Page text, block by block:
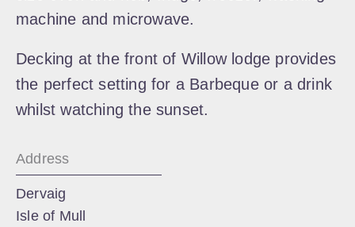
machine and microwave.
Decking at the front of Willow lodge provides
the perfect setting for a Barbeque or a drink
whilst watching the sunset.
Address
Dervaig
Isle of Mull